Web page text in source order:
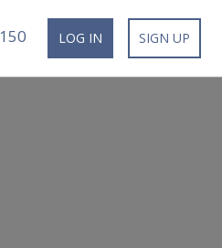
LOG IN SIGN UP